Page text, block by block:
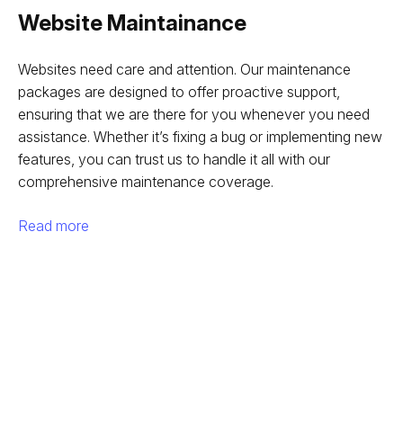
Website Maintainance
Websites need care and attention. Our maintenance
packages are designed to offer proactive support,
ensuring that we are there for you whenever you need
assistance. Whether it’s fixing a bug or implementing new
features, you can trust us to handle it all with our
comprehensive maintenance coverage.
Read more